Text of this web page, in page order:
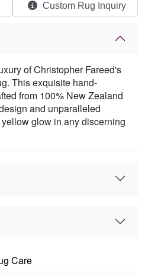
Custom Rug Inquiry
of Christopher Fareed's
This exquisite hand-
from 100% New Zealand
and unparalleled
glow in any discerning
Care